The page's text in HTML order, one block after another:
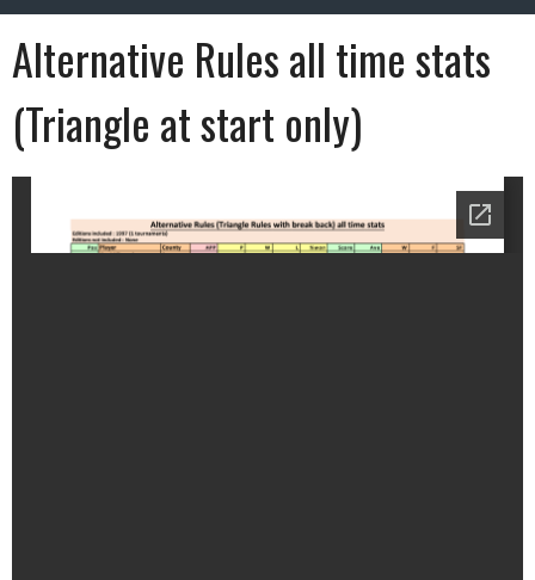
Alternative Rules all time stats
(Triangle at start only)